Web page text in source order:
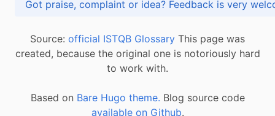
Got praise, complaint or idea? Feedback is
Source: official ISTQB Glossary This page was
created, because the original one is notoriously hard
to work with.
Based on Bare Hugo theme. Blog source code
available on Github.